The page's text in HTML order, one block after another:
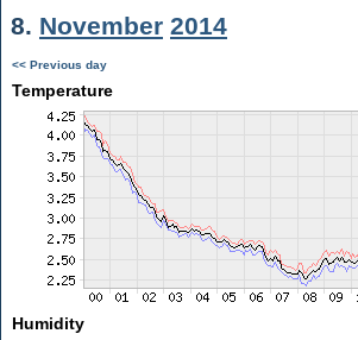
8. November 2014
<< Previous day
Temperature
Humidity